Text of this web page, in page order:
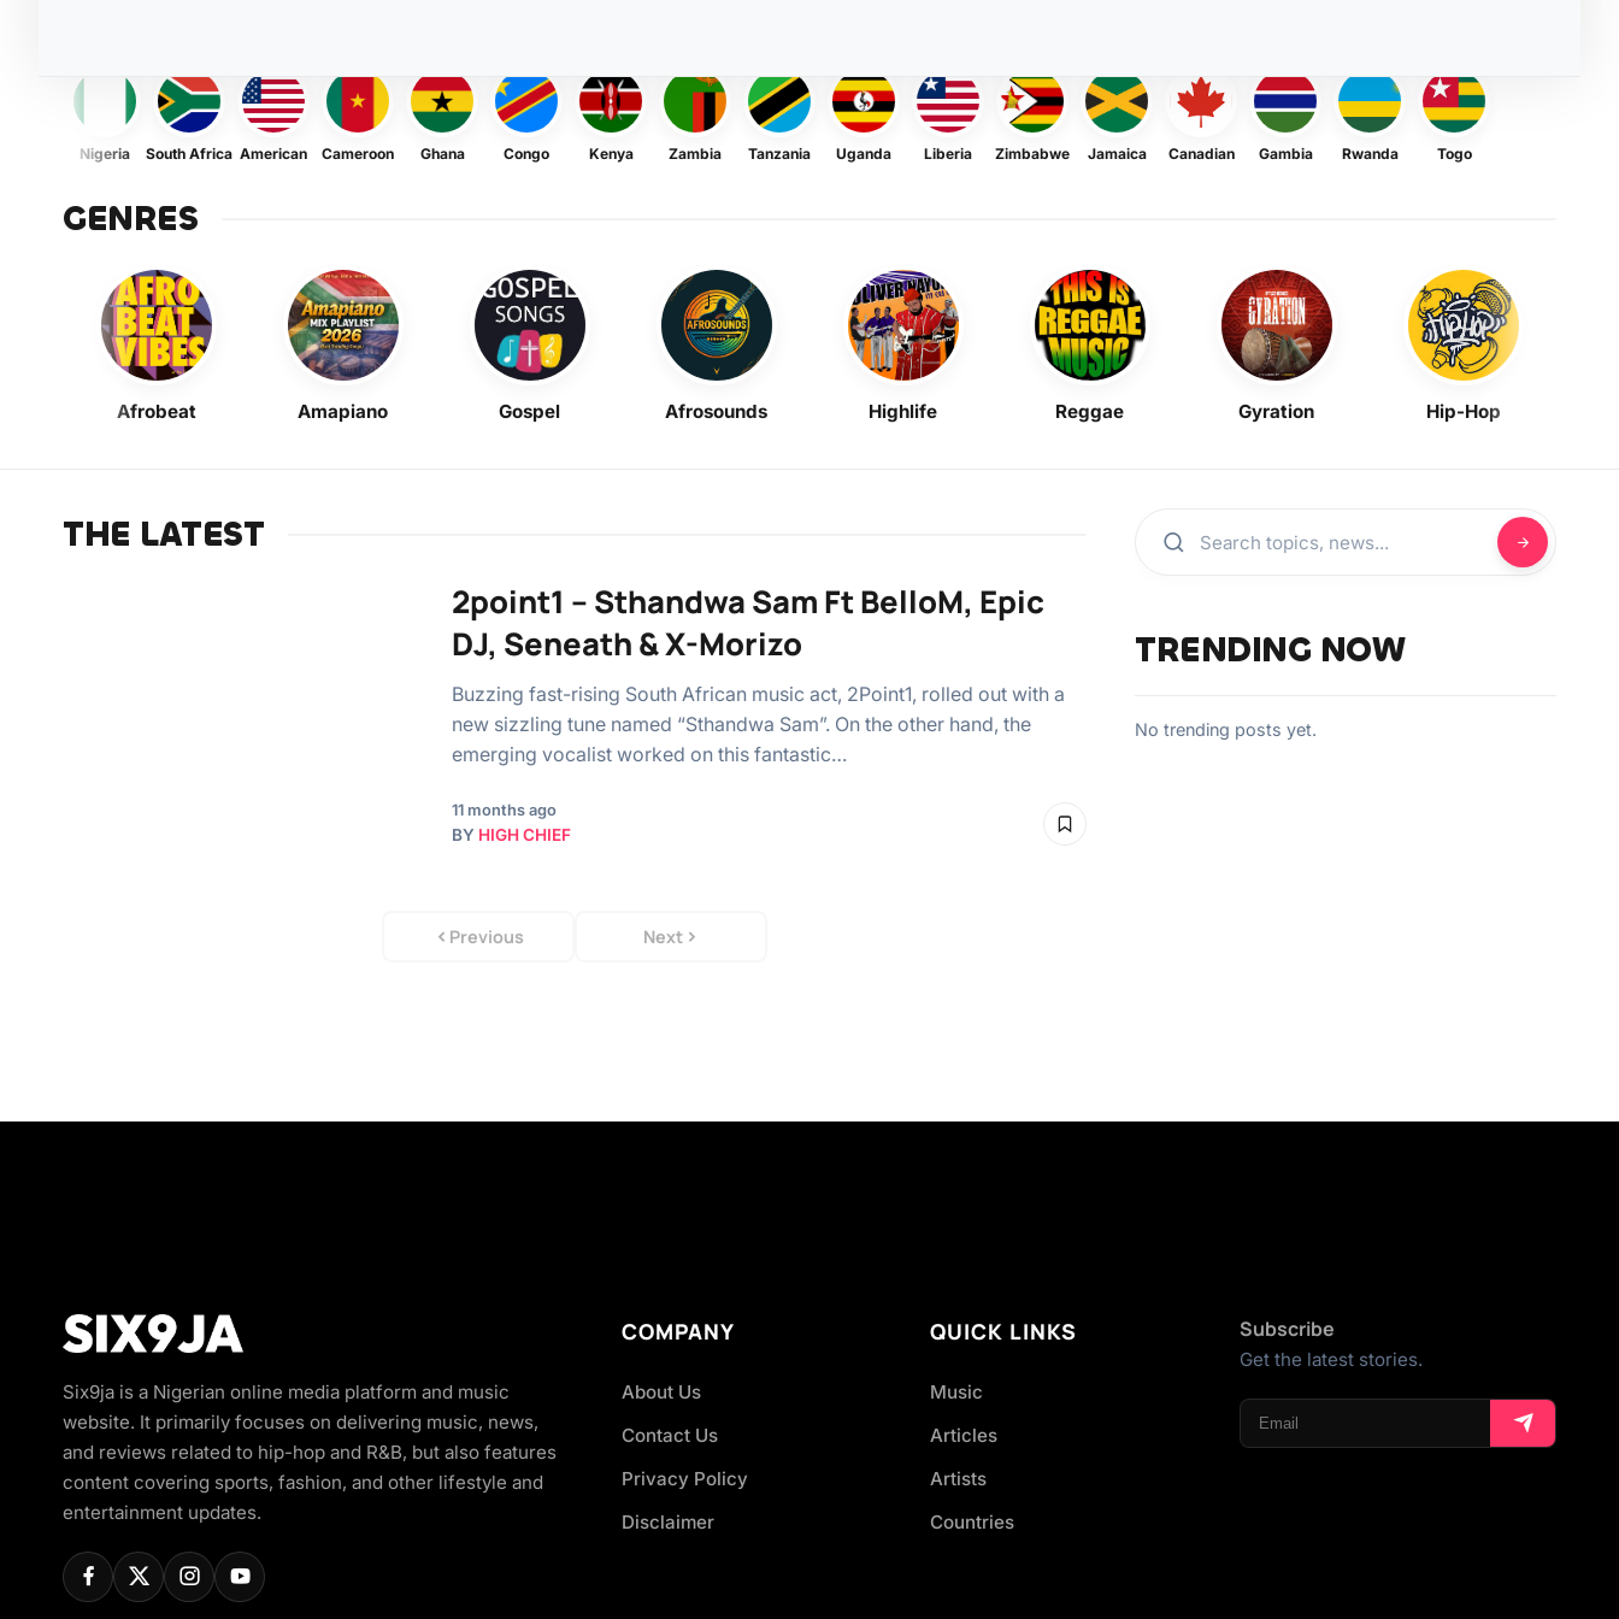
Nigeria South Africa American Cameroon Ghana Congo Kenya Zambia Tanzania Uganda Liberia Zimbabwe Jamaica Canadian Gambia Rwanda Togo
GENRES
Afrobeat Amapiano Gospel Afrosounds Highlife Reggae Gyration Hip-Hop
THE LATEST
2point1 – Sthandwa Sam Ft BelloM, Epic
DJ, Seneath & X-Morizo
Buzzing fast-rising South African music act, 2Point1, rolled out with a
new sizzling tune named “Sthandwa Sam”. On the other hand, the
emerging vocalist worked on this fantastic…
11 months ago
BY HIGH CHIEF
Previous Next
TRENDING NOW
No trending posts yet.
Six9ja is a Nigerian online media platform and music
website. It primarily focuses on delivering music, news,
and reviews related to hip-hop and R&B, but also features
content covering sports, fashion, and other lifestyle and
entertainment updates.
COMPANY
About Us
Contact Us
Privacy Policy
Disclaimer
QUICK LINKS
Music
Articles
Artists
Countries
Subscribe
Get the latest stories.